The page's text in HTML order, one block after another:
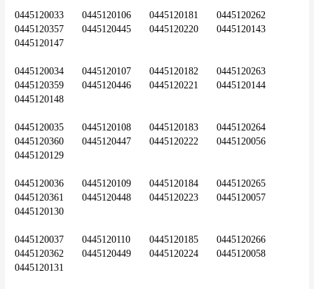
0445120033	0445120106	0445120181	0445120262
0445120357	0445120445	0445120220	0445120143
0445120147
0445120034	0445120107	0445120182	0445120263
0445120359	0445120446	0445120221	0445120144
0445120148
0445120035	0445120108	0445120183	0445120264
0445120360	0445120447	0445120222	0445120056
0445120129
0445120036	0445120109	0445120184	0445120265
0445120361	0445120448	0445120223	0445120057
0445120130
0445120037	0445120110	0445120185	0445120266
0445120362	0445120449	0445120224	0445120058
0445120131